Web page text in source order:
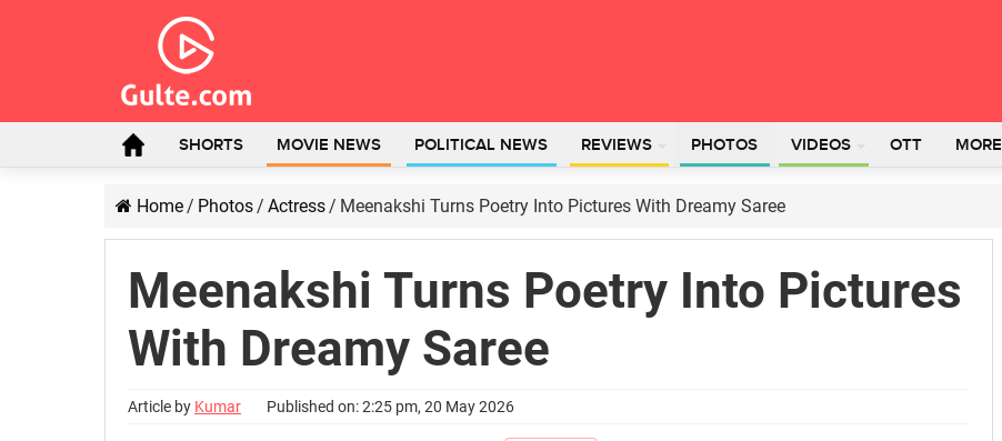
SHORTS MOVIE NEWS POLITICAL NEWS REVIEWS PHOTOS VIDEOS OTT MORE
Home/ Photos/ Actress/ Meenakshi Turns Poetry Into Pictures With Dreamy Saree
Meenakshi Turns Poetry Into Pictures
With Dreamy Saree
Article by Kumar Published on: 2:25 pm, 20 May 2026